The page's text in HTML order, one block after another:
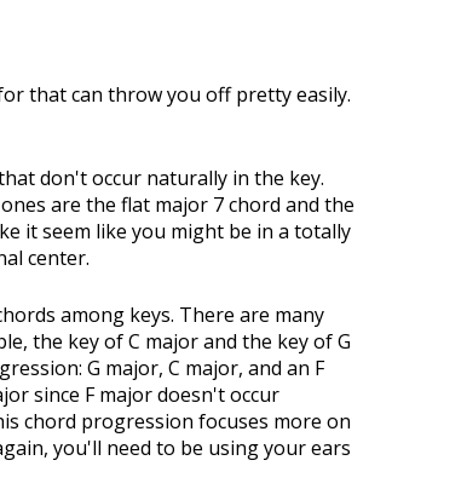
that can throw you off pretty easily.
don't occur naturally in the key.
are the flat major 7 chord and the
it seem like you might be in a totally
center.
among keys. There are many
the key of C major and the key of G
G major, C major, and an F
since F major doesn't occur
chord progression focuses more on
you'll need to be using your ears